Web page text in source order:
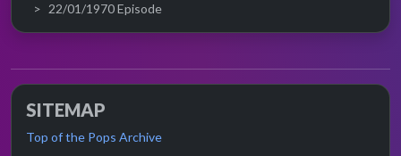
22/01/1970 Episode
SITEMAP
Top of the Pops Archive